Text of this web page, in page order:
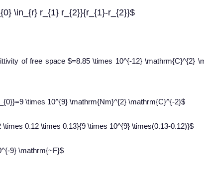
\in_{r} r_{1} r_{2}}{r_{1}-r_{2}}$
of free space $=8.85 \times 10^{-12} \mathrm{C}^{2}
\times 10^{9} \mathrm{Nm}^{2} \mathrm{C}^{-2}$
\times 0.12 \times 0.13}{9 \times 10^{9} \times(0.13-0.12)}$
9} \mathrm{~F}$